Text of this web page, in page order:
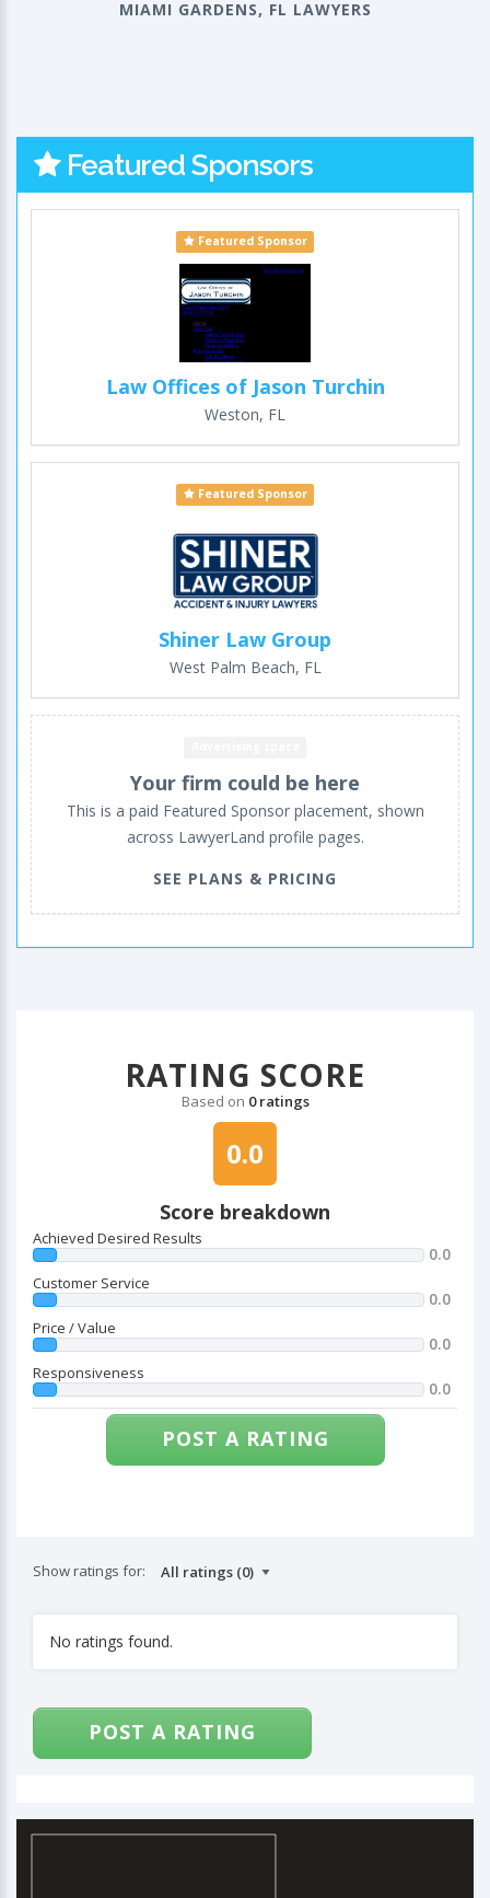
MIAMI GARDENS, FL LAWYERS
Featured Sponsors
Featured Sponsor
Law Offices of Jason Turchin
Weston, FL
Featured Sponsor
Shiner Law Group
West Palm Beach, FL
Your firm could be here
This is a paid Featured Sponsor placement, shown
across LawyerLand profile pages.
SEE PLANS & PRICING
RATING SCORE
Based on 0 ratings
0.0
Score breakdown
Achieved Desired Results
0.0
Customer Service
0.0
Price / Value
0.0
Responsiveness
0.0
POST A RATING
Show ratings for:
No ratings found.
POST A RATING